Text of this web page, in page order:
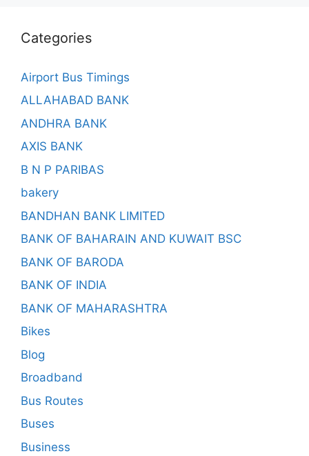
Categories
Airport Bus Timings
ALLAHABAD BANK
ANDHRA BANK
AXIS BANK
B N P PARIBAS
bakery
BANDHAN BANK LIMITED
BANK OF BAHARAIN AND KUWAIT BSC
BANK OF BARODA
BANK OF INDIA
BANK OF MAHARASHTRA
Bikes
Blog
Broadband
Bus Routes
Buses
Business